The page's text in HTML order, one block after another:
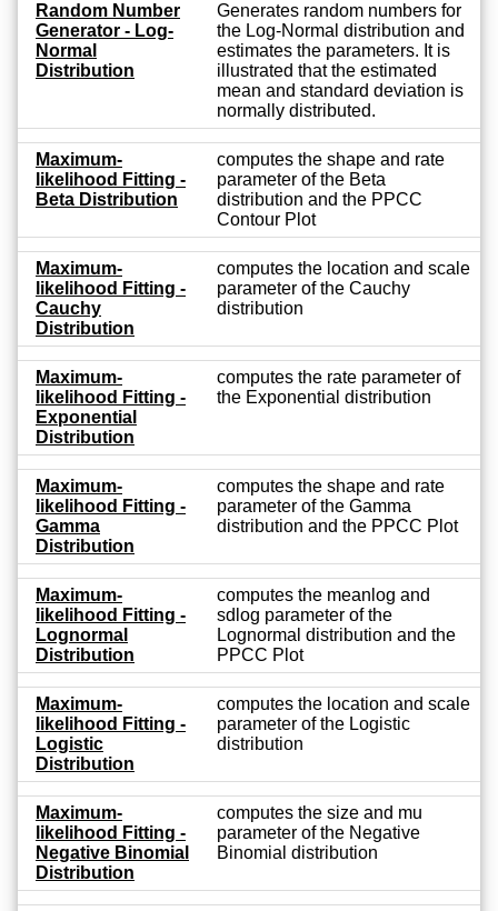
Random Number
Generator - Log-
Normal
Distribution
Generates random numbers for
the Log-Normal distribution and
estimates the parameters. It is
illustrated that the estimated
mean and standard deviation is
normally distributed.
Maximum-
likelihood Fitting -
Beta Distribution
computes the shape and rate
parameter of the Beta
distribution and the PPCC
Contour Plot
Maximum-
likelihood Fitting -
Cauchy
Distribution
computes the location and scale
parameter of the Cauchy
distribution
Maximum-
likelihood Fitting -
Exponential
Distribution
computes the rate parameter of
the Exponential distribution
Maximum-
likelihood Fitting -
Gamma
Distribution
computes the shape and rate
parameter of the Gamma
distribution and the PPCC Plot
Maximum-
likelihood Fitting -
Lognormal
Distribution
computes the meanlog and
sdlog parameter of the
Lognormal distribution and the
PPCC Plot
Maximum-
likelihood Fitting -
Logistic
Distribution
computes the location and scale
parameter of the Logistic
distribution
Maximum-
likelihood Fitting -
Negative Binomial
Distribution
computes the size and mu
parameter of the Negative
Binomial distribution